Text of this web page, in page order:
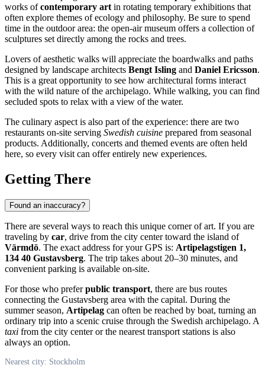
works ofcontemporary art in rotating temporary exhibitions that
often explore themes of ecology and philosophy. Be sure to spend
time in the outdoor area: the open-air museum offers a collection of
sculptures set directly among the rocks and trees.
Lovers of aesthetic walks will appreciate the boardwalks and paths
designed by landscape architects Bengt Isling and Daniel Ericsson.
This is a great opportunity to see how architectural forms interact
with the wild nature of the archipelago. While walking, you can find
secluded spots to relax with a view of the water.
The culinary aspect is also part of the experience: there are two
restaurants on-site serving Swedish cuisine prepared from seasonal
products. Additionally, concerts and themed events are often held
here, so every visit can offer entirely new experiences.
Getting There
Found an inaccuracy?
There are several ways to reach this unique corner of art. If you are
traveling by car, drive from the city center toward the island of
Värmdö. The exact address for your GPS is: Artipelagstigen 1,
134 40 Gustavsberg. The trip takes about 20–30 minutes, and
convenient parking is available on-site.
For those who preferpublic transport, there are bus routes
connecting the Gustavsberg area with the capital. During the
summer season, Artipelag can often be reached by boat, turning an
ordinary trip into a scenic cruise through the Swedish archipelago. A
taxi from the city center or the nearest transport stations is also
always an option.
Nearest city: Stockholm